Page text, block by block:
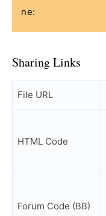
ne:
Sharing Links
File URL
HTML Code
Forum Code (BB)